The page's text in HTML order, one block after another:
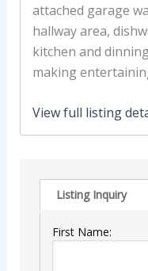
attached garage
hallway area,
kitchen and
making
View full listing
Listing Inquiry
First Name: